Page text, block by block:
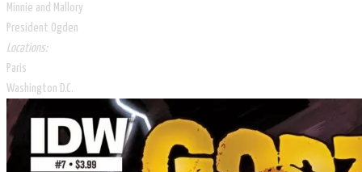
Minnie and Mallory
President Ogden
Locations:
Paris
Washington D.C.